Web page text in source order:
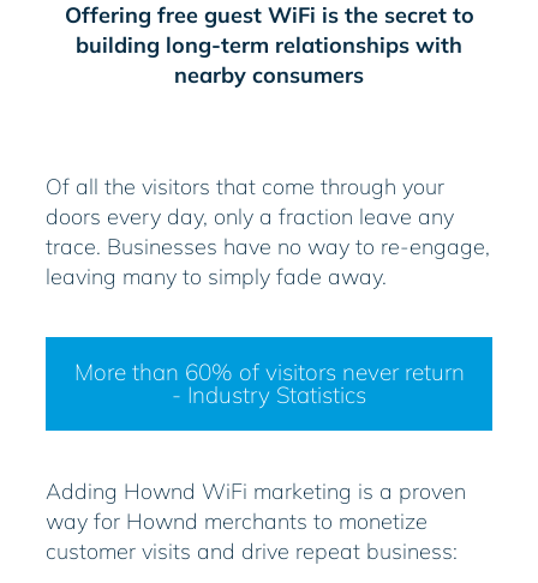
Offering free guest WiFi is the secret to
building long-term relationships with
nearby consumers
Of all the visitors that come through your
doors every day, only a fraction leave any
trace. Businesses have no way to re-engage,
leaving many to simply fade away.
More than 60% of visitors never return
- Industry Statistics
Adding Hownd WiFi marketing is a proven
way for Hownd merchants to monetize
customer visits and drive repeat business: